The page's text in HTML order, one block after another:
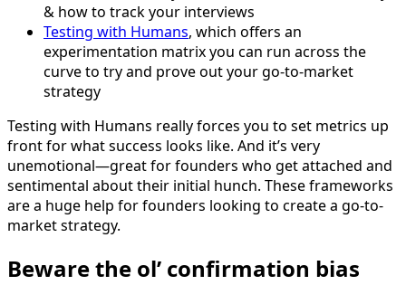
& how to track your interviews
Testing with Humans, which offers an
experimentation matrix you can run across the
curve to try and prove out your go-to-market
strategy
Testing with Humans really forces you to set metrics up
front for what success looks like. And it’s very
unemotional—great for founders who get attached and
sentimental about their initial hunch. These frameworks
are a huge help for founders looking to create a go-to-
market strategy.
Beware the ol’ confirmation bias